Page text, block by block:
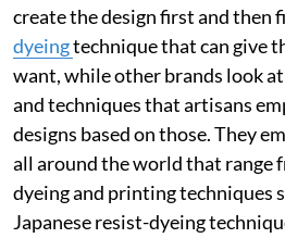
create the design first and then
dyeingtechnique that can give
want, while other brands look
and techniques that artisans
designs based on those. They
all around the world that range
dyeing and printing techniques
Japanese resist-dyeing